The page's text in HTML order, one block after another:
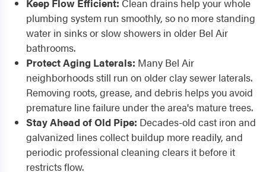
Keep Flow Efficient: Clean drains help your whole
plumbing system run smoothly, so no more standing
water in sinks or slow showers in older Bel Air
bathrooms.
Protect Aging Laterals: Many Bel Air
neighborhoods still run on older clay sewer laterals.
Removing roots, grease, and debris helps you avoid
premature line failure under the area's mature trees.
Stay Ahead of Old Pipe: Decades-old cast iron and
galvanized lines collect buildup more readily, and
periodic professional cleaning clears it before it
restricts flow.